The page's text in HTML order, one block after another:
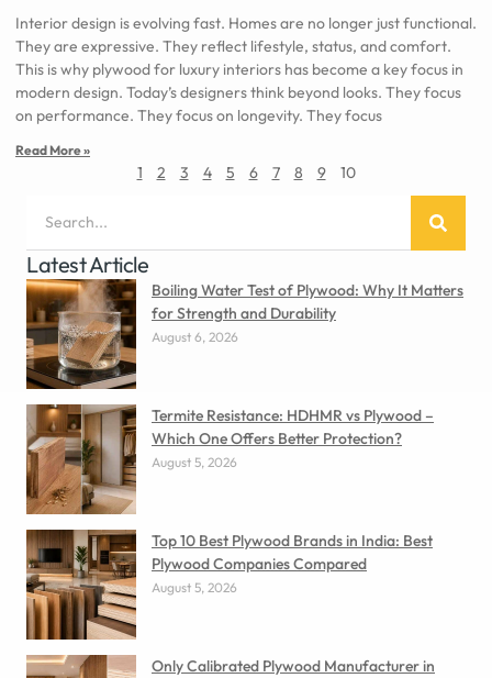
Interior design is evolving fast. Homes are no longer just functional.
They are expressive. They reflect lifestyle, status, and comfort.
This is why plywood for luxury interiors has become a key focus in
modern design. Today’s designers think beyond looks. They focus
on performance. They focus on longevity. They focus
Read More »
1 2 3 4 5 6 7 8 9 10
Latest Article
Boiling Water Test of Plywood: Why It Matters
for Strength and Durability
August 6, 2026
Termite Resistance: HDHMR vs Plywood –
Which One Offers Better Protection?
August 5, 2026
Top 10 Best Plywood Brands in India: Best
Plywood Companies Compared
August 5, 2026
Only Calibrated Plywood Manufacturer in